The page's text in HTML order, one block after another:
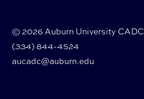
© 2026 Auburn University CADC
(334) 844-4524
aucadc@auburn.edu